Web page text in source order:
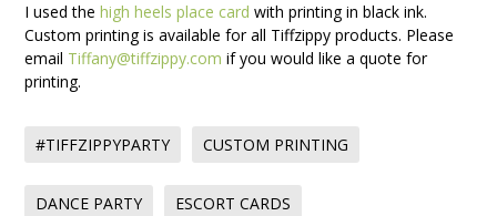
I used thehigh heels place card with printing in black ink.
Custom printing is available for all Tiffzippy products. Please
email Tiffany@tiffzippy.com if you would like a quote for
printing.
#TIFFZIPPYPARTY CUSTOM PRINTING
DANCE PARTY ESCORT CARDS